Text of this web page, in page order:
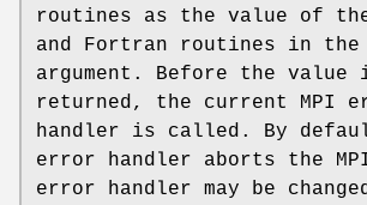
routines as the value of
and Fortran routines in
argument. Before the value
returned, the current MPI
handler is called. By
error handler aborts the
error handler may be